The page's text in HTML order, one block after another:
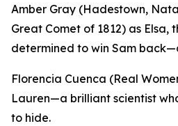
Amber Gray (Hadestown,
Great Comet of 1812) as Elsa,
determined to win Sam
Florencia Cuenca (Real
Lauren—a brilliant scientist
to hide.